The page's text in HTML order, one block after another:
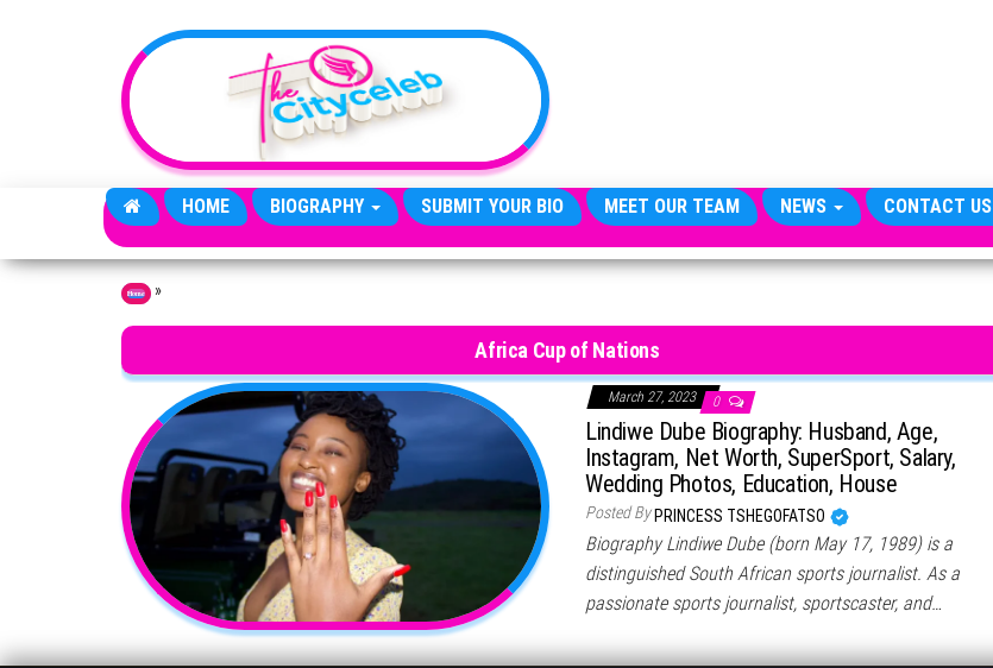
HOME BIOGRAPHY SUBMIT YOUR BIO MEET OUR TEAM NEWS CONTACT US
Home »
Africa Cup of Nations
March 27, 2023 0
Lindiwe Dube Biography: Husband, Age,
Instagram, Net Worth, SuperSport, Salary,
Wedding Photos, Education, House
Posted By PRINCESS TSHEGOFATSO
Biography Lindiwe Dube (born May 17, 1989) is a
distinguished South African sports journalist. As a
passionate sports journalist, sportscaster, and…